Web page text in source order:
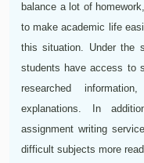
balance a lot of
to make academic life
this situation. Under the
students have access to
researched
explanations. In
assignment writing
difficult subjects more